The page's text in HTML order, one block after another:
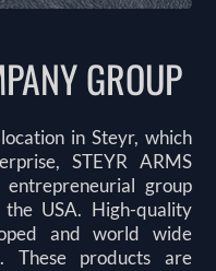
GROUP
in Steyr, which
STEYR ARMS
group
USA. High-quality
and world wide
These products are